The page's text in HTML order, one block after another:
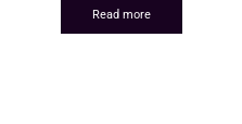
Read more